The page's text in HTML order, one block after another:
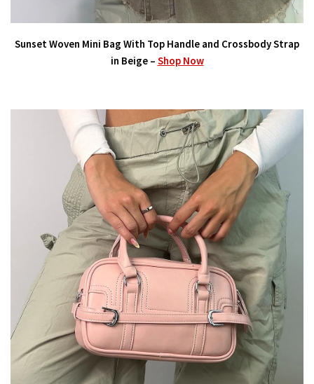
Sunset Woven Mini Bag With Top Handle and Crossbody Strap
in Beige – Shop Now